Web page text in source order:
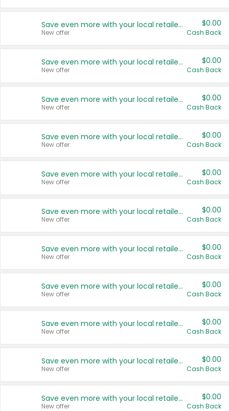
Save even more with your local retailers
New offer
$0.00
Cash Back
Save even more with your local retailers
New offer
$0.00
Cash Back
Save even more with your local retailers
New offer
$0.00
Cash Back
Save even more with your local retailers
New offer
$0.00
Cash Back
Save even more with your local retailers
New offer
$0.00
Cash Back
Save even more with your local retailers
New offer
$0.00
Cash Back
Save even more with your local retailers
New offer
$0.00
Cash Back
Save even more with your local retailers
New offer
$0.00
Cash Back
Save even more with your local retailers
New offer
$0.00
Cash Back
Save even more with your local retailers
New offer
$0.00
Cash Back
Save even more with your local retailers
New offer
$0.00
Cash Back